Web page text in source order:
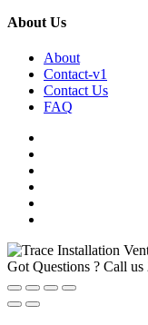
About Us
About
Contact-v1
Contact Us
FAQ
Got Questions ? Call us